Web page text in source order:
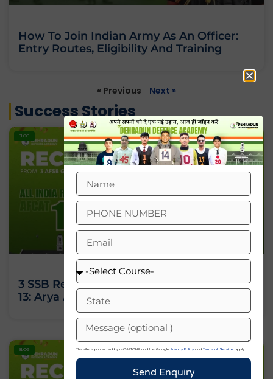
How To Join Indian Army As An Officer:
Entry Routes, Eligibility And Training
« Previous Next »
Success Stories
BLOG
3 SSB Recommendations, All India Rank
13: Arya Ashok’s Journey Against All Odds
BLOG This site is protected by reCAPTCHA and the Google Privacy Policy and Terms of Service apply.
Send Enquiry